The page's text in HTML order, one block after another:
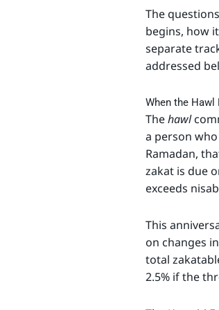
The
begins, how
separate
addressed
When the Hawl
Thehawl
a person
Ramadan,
zakat is due
exceeds
This
on changes
total
2.5% if the